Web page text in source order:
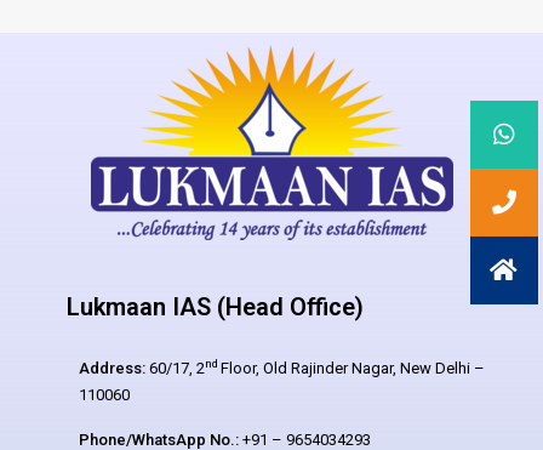
Lukmaan IAS (Head Office)
Address: 60/17, 2nd Floor, Old Rajinder Nagar, New Delhi –
110060
Phone/WhatsApp No.: +91 – 9654034293